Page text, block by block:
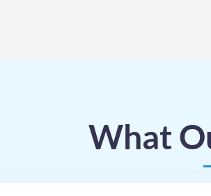
What